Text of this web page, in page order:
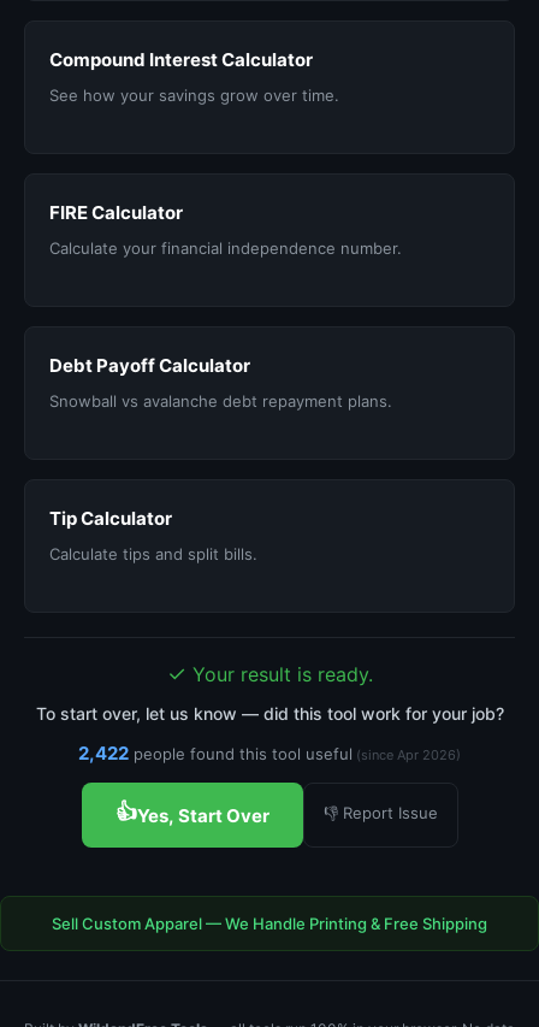
Compound Interest Calculator
See how your savings grow over time.
FIRE Calculator
Calculate your financial independence number.
Debt Payoff Calculator
Snowball vs avalanche debt repayment plans.
Tip Calculator
Calculate tips and split bills.
✓ Your result is ready.
To start over, let us know — did this tool work for your job?
2,422 people found this tool useful (since Apr 2026)
👍Yes, Start Over 👎 Report Issue
Sell Custom Apparel — We Handle Printing & Free Shipping